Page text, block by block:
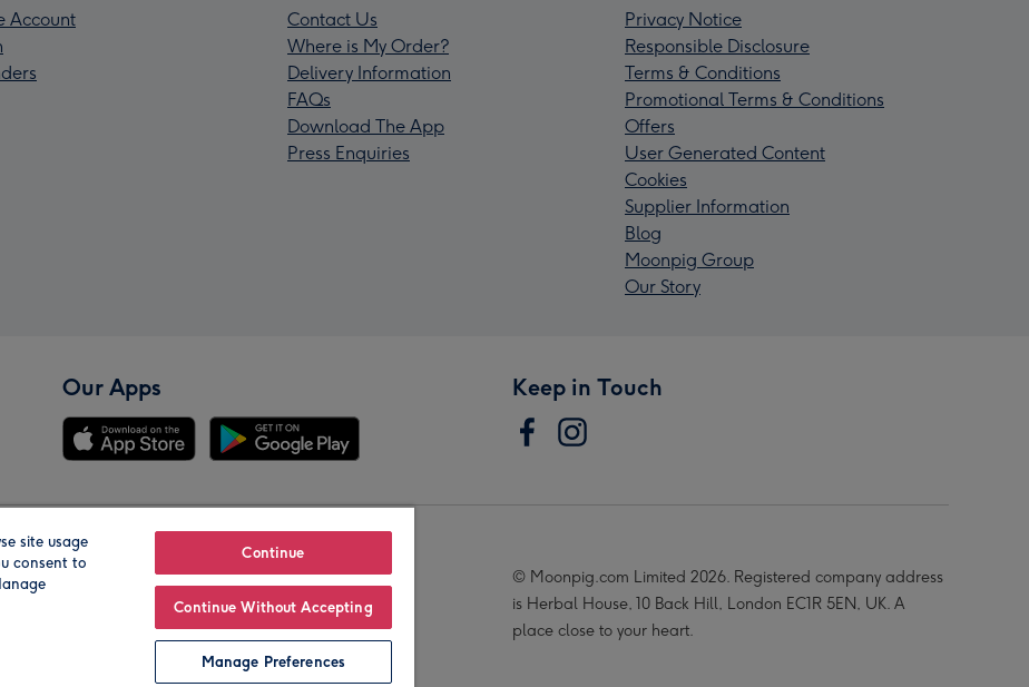
Account
Contact Us
Where is My Order?
Delivery Information
FAQs
Download The App
Press Enquiries
Privacy Notice
Responsible Disclosure
Terms & Conditions
Promotional Terms & Conditions
Offers
User Generated Content
Cookies
Supplier Information
Blog
Moonpig Group
Our Story
Our Apps Keep in Touch
Our Brands
© Moonpig.com Limited 2026. Registered company address
is Herbal House, 10 Back Hill, London EC1R 5EN, UK. A
place close to your heart.
site usage
consent to
Continue
Continue Without Accepting
Manage Preferences